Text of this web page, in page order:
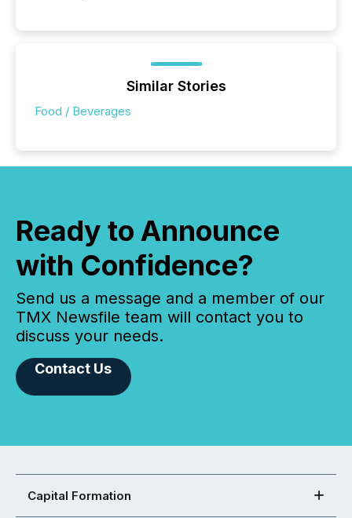
Similar Stories
Food / Beverages
Ready to Announce
with Confidence?
Send us a message and a member of our
TMX Newsfile team will contact you to
discuss your needs.
Contact Us
Capital Formation